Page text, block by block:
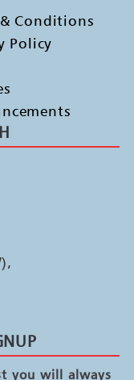
Conditions
Policy
you will always